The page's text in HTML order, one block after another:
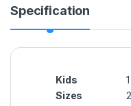
Specification
Kids
Sizes